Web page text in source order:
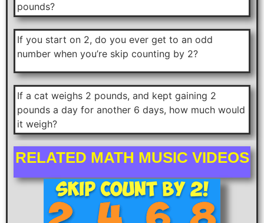
pounds?
If you start on 2, do you ever get to an odd
number when you’re skip counting by 2?
If a cat weighs 2 pounds, and kept gaining 2
pounds a day for another 6 days, how much would
it weigh?
RELATED MATH MUSIC VIDEOS